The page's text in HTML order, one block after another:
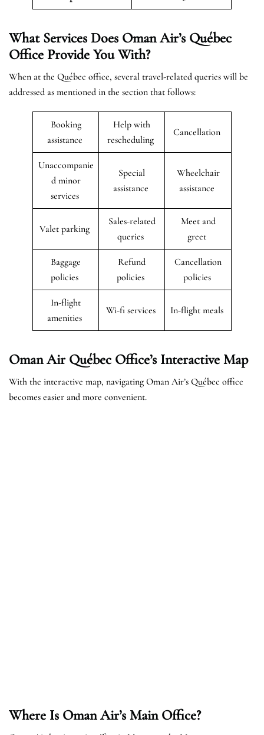
What Services Does Oman Air’s Québec
Office Provide You With?
When at the Québec office, several travel-related queries will be
addressed as mentioned in the section that follows:
Booking
assistance
Help with
rescheduling
Cancellation
Unaccompanie
d minor
services
Special
assistance
Wheelchair
assistance
Valet parking
Sales-related
queries
Meet and
greet
Baggage
policies
Refund
policies
Cancellation
policies
In-flight
amenities
Wi-fi services In-flight meals
Oman Air Québec Office’s Interactive Map
With the interactive map, navigating Oman Air’s Québec office
becomes easier and more convenient.
Where Is Oman Air’s Main Office?